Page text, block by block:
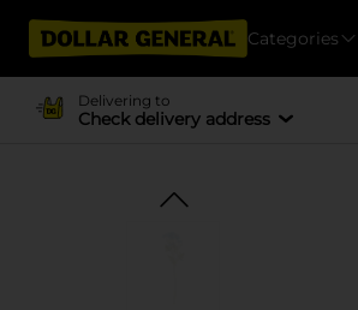
Categories
Delivering to
Check delivery address